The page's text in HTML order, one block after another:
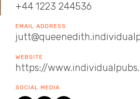
+44 1223 244536
EMAIL ADDRESS
WEBSITE
https://
SOCIAL MEDIA